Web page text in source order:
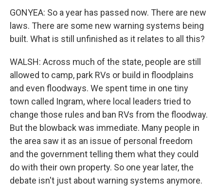
GONYEA: So a year has passed now. There are new
laws. There are some new warning systems being
built. What is still unfinished as it relates to all this?
WALSH: Across much of the state, people are still
allowed to camp, park RVs or build in floodplains
and even floodways. We spent time in one tiny
town called Ingram, where local leaders tried to
change those rules and ban RVs from the floodway.
But the blowback was immediate. Many people in
the area saw it as an issue of personal freedom
and the government telling them what they could
do with their own property. So one year later, the
debate isn't just about warning systems anymore.